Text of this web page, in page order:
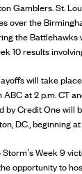
Gamblers. St.
over the
the
10 results
will take
at 2 p.m. CT
by Credit One will
D.C., beginning
Week 9
opportunity to